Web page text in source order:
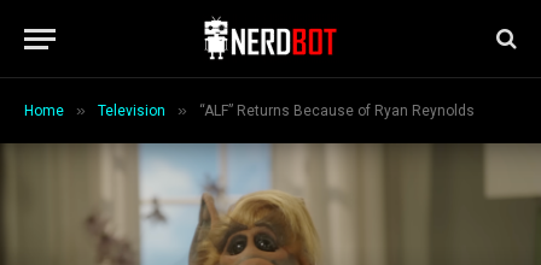
Home » Television » “ALF” Returns Because of Ryan Reynolds